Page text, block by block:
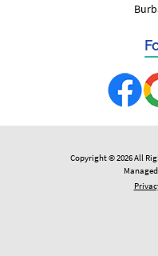
Copyright © 2026 All